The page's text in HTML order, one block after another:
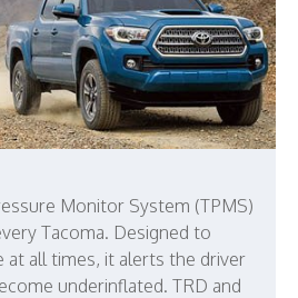
Monitor System (TPMS)
Tacoma. Designed to
all times, it alerts the driver
underinflated. TRD and